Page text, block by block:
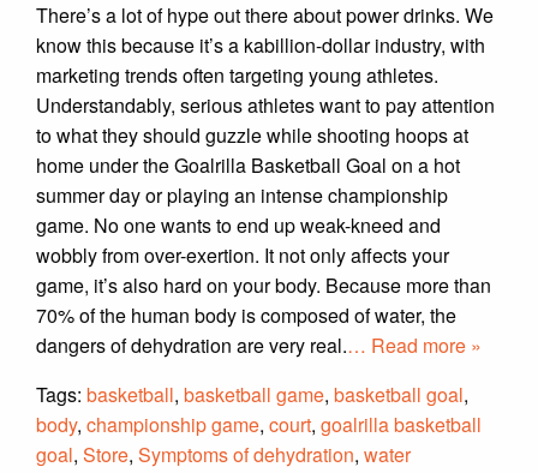
There’s a lot of hype out there about power drinks. We
know this because it’s a kabillion-dollar industry, with
marketing trends often targeting young athletes.
Understandably, serious athletes want to pay attention
to what they should guzzle while shooting hoops at
home under the Goalrilla Basketball Goal on a hot
summer day or playing an intense championship
game. No one wants to end up weak-kneed and
wobbly from over-exertion. It not only affects your
game, it’s also hard on your body. Because more than
70% of the human body is composed of water, the
dangers of dehydration are very real.… Read more »
Tags: basketball, basketball game, basketball goal,
body, championship game, court, goalrilla basketball
goal, Store, Symptoms of dehydration, water